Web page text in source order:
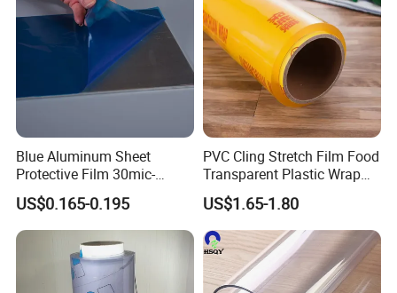
Blue Aluminum Sheet
Protective Film 30mic-
80mic
US$0.165-0.195
PVC Cling Stretch Film Food
Transparent Plastic Wrap
Packaging Film
US$1.65-1.80